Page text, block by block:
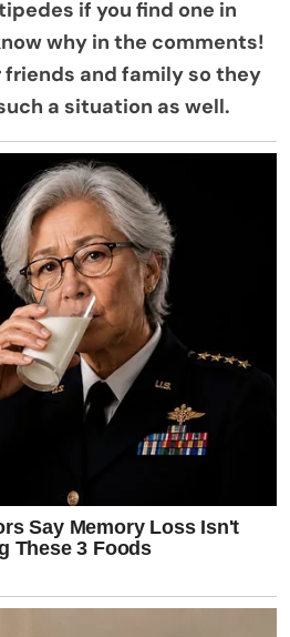
if you find one in
why in the comments!
friends and family so they
a situation as well.